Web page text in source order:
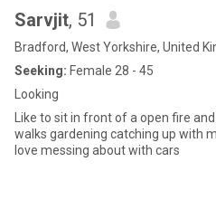
Sarvjit, 51
Bradford, West Yorkshire, United
Seeking: Female 28 - 45
Looking
Like to sit in front of a open fire
walks gardening catching up with
love messing about with cars